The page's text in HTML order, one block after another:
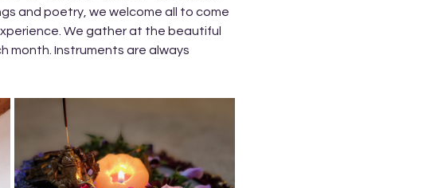
and poetry, we welcome all to come
We gather at the beautiful
month. Instruments are always